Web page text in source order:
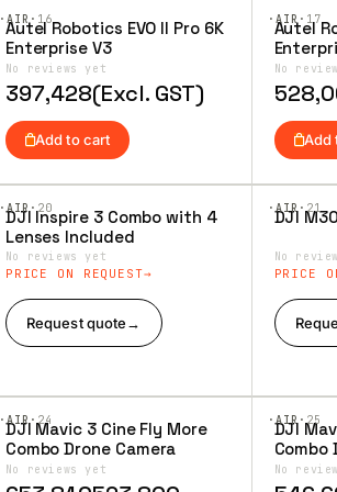
·AIR· 16
Add to
Wishlist
Autel Robotics EVO II Pro 6K
Enterprise V3
No reviews yet
397,428(Excl. GST)
Add to cart
·AIR· 17
Add
Autel
No
Add
·AIR· 20
Add to
Wishlist
DJI Inspire 3 Combo with 4
Lenses Included
No reviews yet
PRICE ON REQUEST
Request quote→
·AIR· 21
Add
DJI
No
PRICE
·AIR·24
Add to
Wishlist
DJI Mavic 3 Cine Fly More
Combo Drone Camera
No reviews yet
·AIR·25
Add
DJI
Combo
No